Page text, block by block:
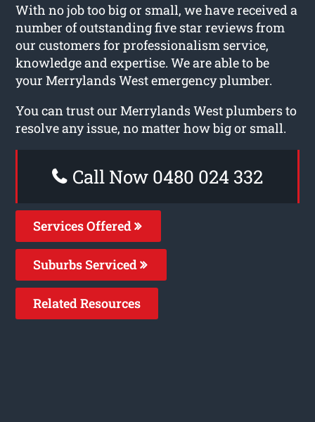
With no job too big or small, we have received a
number of outstanding five star reviews from
our customers for professionalism service,
knowledge and expertise. We are able to be
your Merrylands West emergency plumber.
You can trust our Merrylands West plumbers to
resolve any issue, no matter how big or small.
Call Now 0480 024 332
Services Offered
Suburbs Serviced
Related Resources